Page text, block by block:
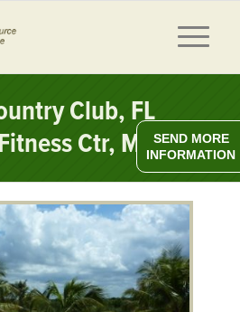
Club, FL
Ctr, MoreSEND MORE
INFORMATION